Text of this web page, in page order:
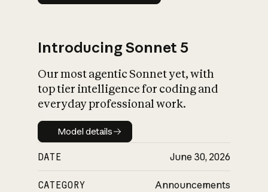
Introducing Sonnet 5
Our most agentic Sonnet yet, with
top tier intelligence for coding and
everyday professional work.
Model details
Model details
DATE June 30, 2026
CATEGORY Announcements